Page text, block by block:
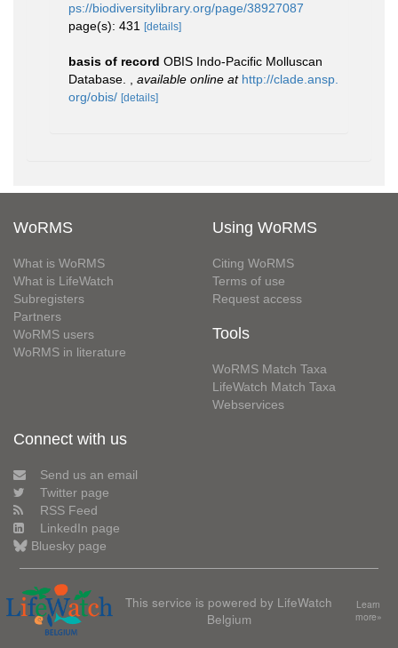
ps://biodiversitylibrary.org/page/38927087
page(s): 431
[details]
basis of record OBIS Indo-Pacific Molluscan
Database.
available online at http://clade.ansp.
org/obis/ [details]
WoRMS
What is WoRMS
What is LifeWatch
Subregisters
Partners
WoRMS users
WoRMS in literature
Using WoRMS
Citing WoRMS
Terms of use
Request access
Tools
WoRMS Match Taxa
LifeWatch Match Taxa
Webservices
Connect with us
Send us an email
Twitter page
RSS Feed
LinkedIn page
Bluesky page
This service is powered by LifeWatch
Belgium
Learn
more»